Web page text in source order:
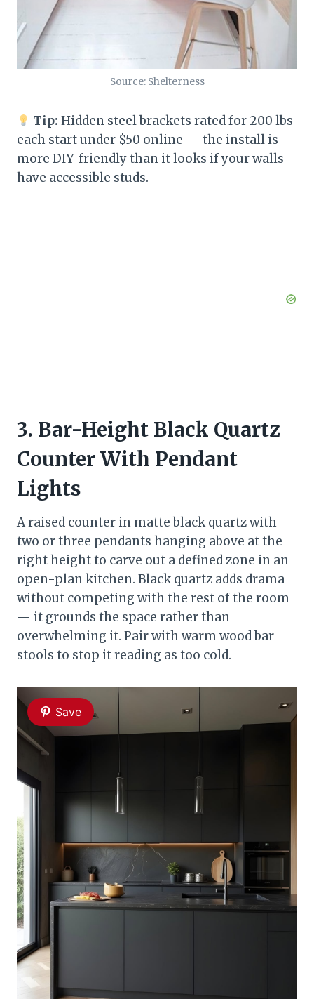
Source: Shelterness
Tip: Hidden steel brackets rated for 200 lbs
each start under $50 online — the install is
more DIY-friendly than it looks if your walls
have accessible studs.
3. Bar-Height Black Quartz
Counter With Pendant
Lights
A raised counter in matte black quartz with
two or three pendants hanging above at the
right height to carve out a defined zone in an
open-plan kitchen. Black quartz adds drama
without competing with the rest of the room
— it grounds the space rather than
overwhelming it. Pair with warm wood bar
stools to stop it reading as too cold.
Save